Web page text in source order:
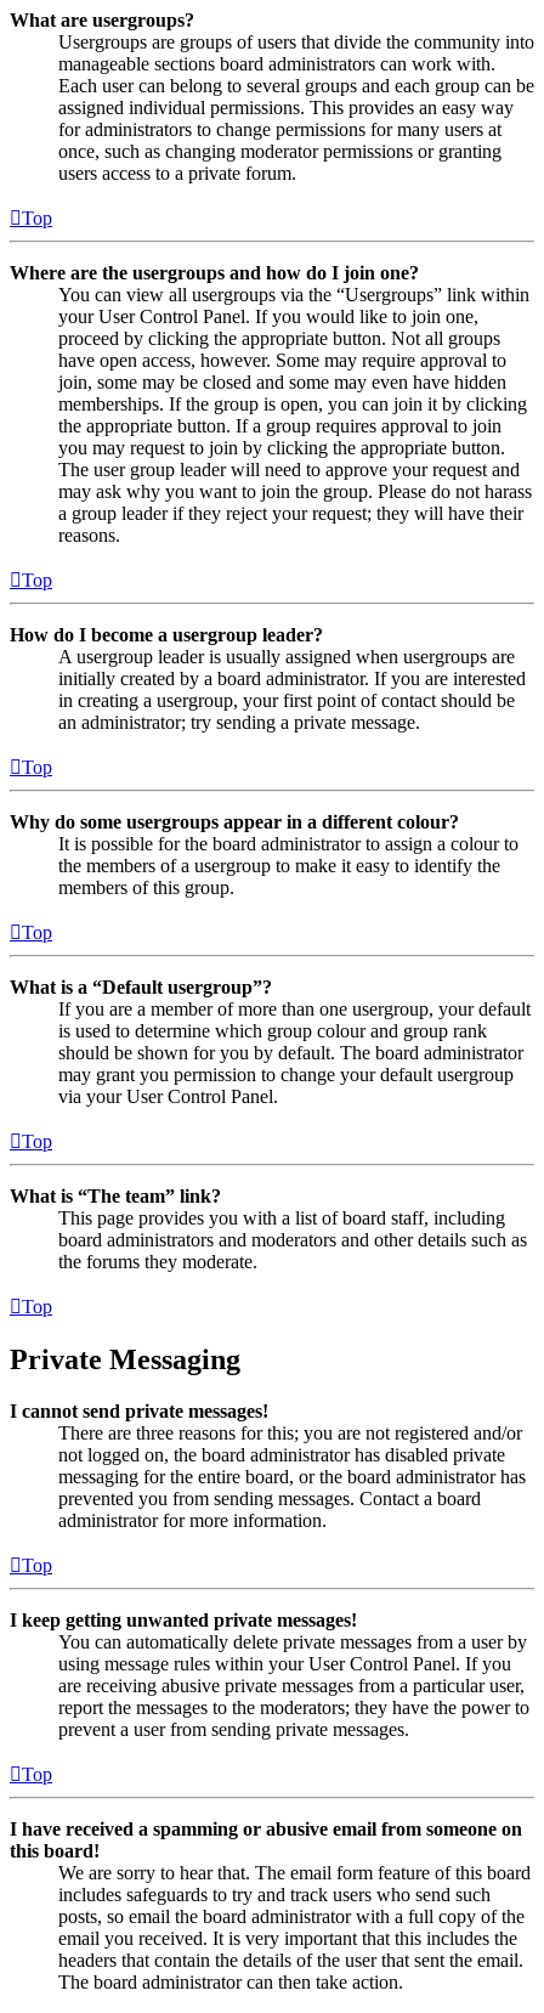
What are usergroups?
Usergroups are groups of users that divide the community into
manageable sections board administrators can work with.
Each user can belong to several groups and each group can be
assigned individual permissions. This provides an easy way
for administrators to change permissions for many users at
once, such as changing moderator permissions or granting
users access to a private forum.
Top
Where are the usergroups and how do I join one?
You can view all usergroups via the “Usergroups” link within
your User Control Panel. If you would like to join one,
proceed by clicking the appropriate button. Not all groups
have open access, however. Some may require approval to
join, some may be closed and some may even have hidden
memberships. If the group is open, you can join it by clicking
the appropriate button. If a group requires approval to join
you may request to join by clicking the appropriate button.
The user group leader will need to approve your request and
may ask why you want to join the group. Please do not harass
a group leader if they reject your request; they will have their
reasons.
Top
How do I become a usergroup leader?
A usergroup leader is usually assigned when usergroups are
initially created by a board administrator. If you are interested
in creating a usergroup, your first point of contact should be
an administrator; try sending a private message.
Top
Why do some usergroups appear in a different colour?
It is possible for the board administrator to assign a colour to
the members of a usergroup to make it easy to identify the
members of this group.
Top
What is a “Default usergroup”?
If you are a member of more than one usergroup, your default
is used to determine which group colour and group rank
should be shown for you by default. The board administrator
may grant you permission to change your default usergroup
via your User Control Panel.
Top
What is “The team” link?
This page provides you with a list of board staff, including
board administrators and moderators and other details such as
the forums they moderate.
Top
Private Messaging
I cannot send private messages!
There are three reasons for this; you are not registered and/or
not logged on, the board administrator has disabled private
messaging for the entire board, or the board administrator has
prevented you from sending messages. Contact a board
administrator for more information.
Top
I keep getting unwanted private messages!
You can automatically delete private messages from a user by
using message rules within your User Control Panel. If you
are receiving abusive private messages from a particular user,
report the messages to the moderators; they have the power to
prevent a user from sending private messages.
Top
I have received a spamming or abusive email from someone on
this board!
We are sorry to hear that. The email form feature of this board
includes safeguards to try and track users who send such
posts, so email the board administrator with a full copy of the
email you received. It is very important that this includes the
headers that contain the details of the user that sent the email.
The board administrator can then take action.